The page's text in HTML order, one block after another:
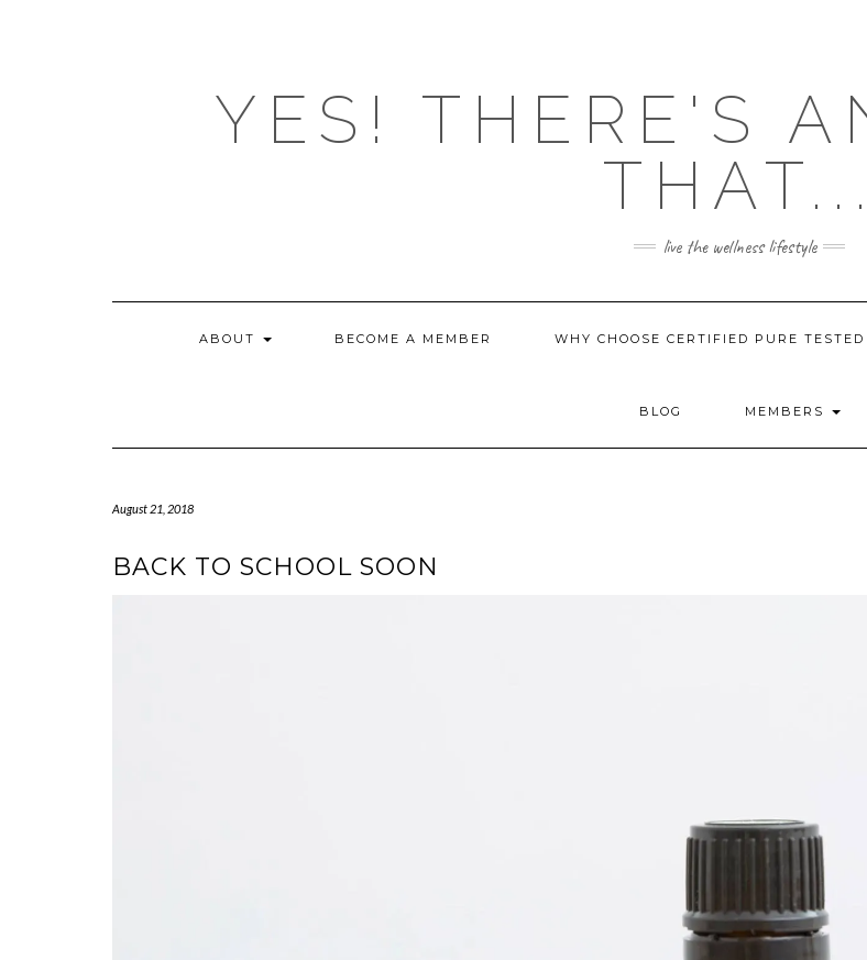
YES! THERE'S
THAT...
live the wellness lifestyle
ABOUT BECOME A MEMBER WHY CHOOSE CERTIFIED PURE
BLOG MEMBERS
August 21, 2018
BACK TO SCHOOL SOON